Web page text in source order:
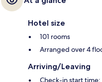
Hotel size
101 rooms
Arranged over 4
Arriving/Leaving
Check-in start